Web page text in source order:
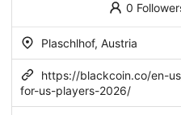
0
Plaschlhof, Austria
https://blackcoin.co/en-
for-us-players-2026/